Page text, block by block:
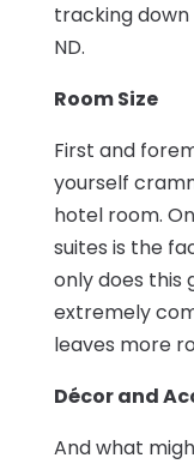
tracking down
ND.
Room Size
First and
yourself
hotel room.
suites is the
only does this
extremely
leaves more
Décor and
And what